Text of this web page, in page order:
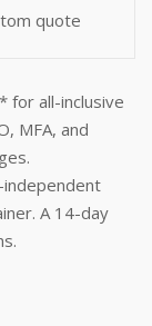
quote
for all-inclusive
MFA, and
A 14-day